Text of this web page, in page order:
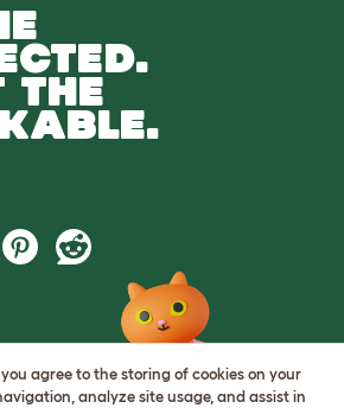
THE
agree to the storing of cookies on your
analyze site usage, and assist in